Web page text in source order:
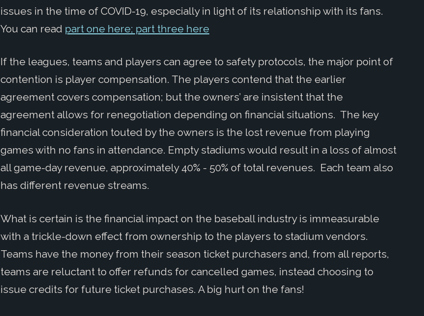
issues in the time of COVID-19, especially in light of its relationship with its fans.
You can read part one here; part three here
If the leagues, teams and players can agree to safety protocols, the major point of
contention is player compensation. The players contend that the earlier
agreement covers compensation; but the owners’ are insistent that the
agreement allows for renegotiation depending on financial situations. The key
financial consideration touted by the owners is the lost revenue from playing
games with no fans in attendance. Empty stadiums would result in a loss of almost
all game-day revenue, approximately 40% - 50% of total revenues. Each team also
has different revenue streams.
What is certain is the financial impact on the baseball industry is immeasurable
with a trickle-down effect from ownership to the players to stadium vendors.
Teams have the money from their season ticket purchasers and, from all reports,
teams are reluctant to offer refunds for cancelled games, instead choosing to
issue credits for future ticket purchases. A big hurt on the fans!